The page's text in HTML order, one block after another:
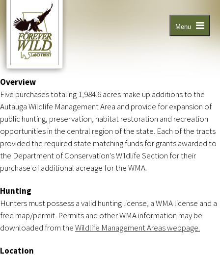
main
content
Menu
Overview
Five purchases totaling 1,984.6 acres make up additions to the
Autauga Wildlife Management Area and provide for expansion of
public hunting, preservation, habitat restoration and recreation
opportunities in the central region of the state. Each of the tracts
provided the required state matching funds for grants awarded to
the Department of Conservation's Wildlife Section for their
purchase of additional acreage for the WMA.
Hunting
Hunters must possess a valid hunting license, a WMA license and a
free map/permit. Permits and other WMA information may be
downloaded from theWildlife Management Areas webpage.
Location